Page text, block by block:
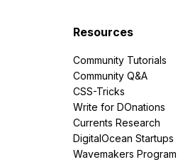
Resources
Community Tutorials
Community Q&A
CSS-Tricks
Write for DOnations
Currents Research
DigitalOcean Startups
Wavemakers Program